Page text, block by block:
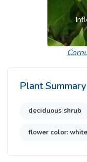
Plant Summary
deciduous shrub
flower color: white